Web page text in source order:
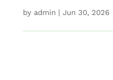
by admin Jun 30, 2026